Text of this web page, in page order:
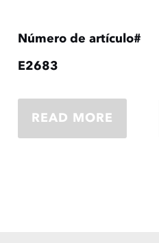
Número de artículo#
E2683
READ MORE